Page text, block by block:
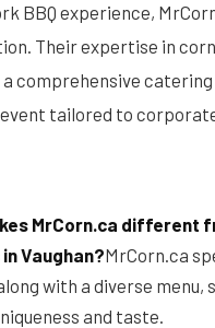
BBQ experience,
Their expertise in
comprehensive
tailored to
MrCorn.ca different
Vaughan?MrCorn.ca
with a diverse menu,
and taste.